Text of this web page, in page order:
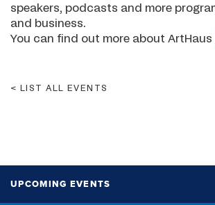
speakers, podcasts and more
and business.
You can find out more about ArtHaus
LIST ALL EVENTS
UPCOMING EVENTS